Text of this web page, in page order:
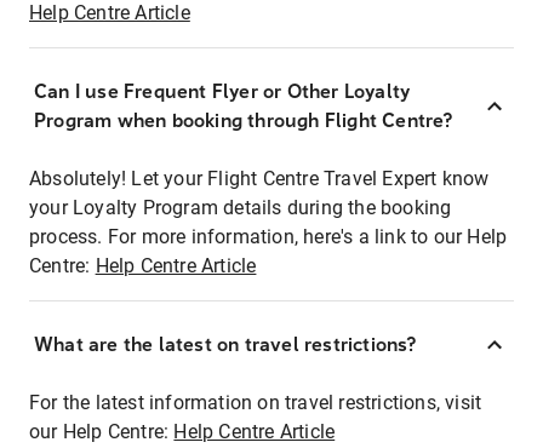
Help Centre Article
Can I use Frequent Flyer or Other Loyalty
Program when booking through Flight Centre?
Absolutely! Let your Flight Centre Travel Expert know
your Loyalty Program details during the booking
process. For more information, here's a link to our Help
Centre: Help Centre Article
What are the latest on travel restrictions?
For the latest information on travel restrictions, visit
our Help Centre: Help Centre Article